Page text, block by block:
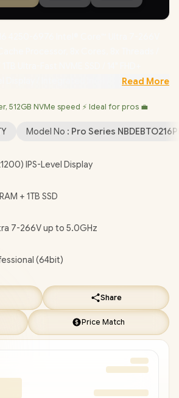
Display / Integrated Intel Arc 140V
5.4 / 5MP IR Camera with Privacy
Combo Jack / Fingerpint
/ White backlit Keyboard / 4 Stereo
codec / Dell Pro 14 Plus BTO216 Core
1TB]
!
Read More
512GB NVMe speed ⚡ Ideal for pros 💼
Model No : Pro Series
IPS-Level Display
+ 1TB SSD
7-266V up to 5.0GHz
(64bit)
Share
Price Match